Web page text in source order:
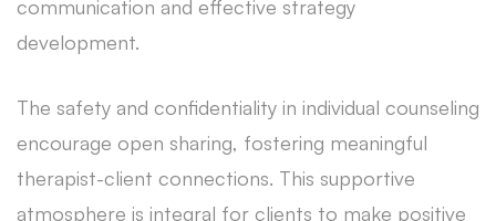
communication and effective strategy
development.
The safety and confidentiality in individual counseling
encourage open sharing, fostering meaningful
therapist-client connections. This supportive
atmosphere is integral for clients to make positive